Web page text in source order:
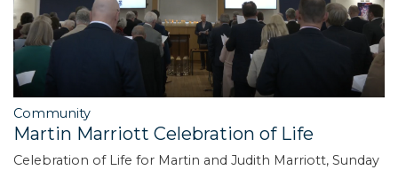
Community
Martin Marriott Celebration of Life
Celebration of Life for Martin and Judith Marriott, Sunday